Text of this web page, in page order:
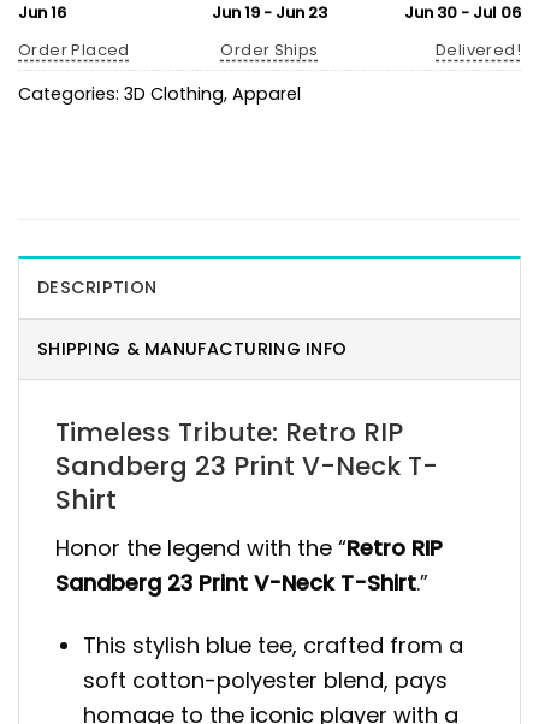
Jun 16
Order Placed
Jun 19 - Jun 23
Order Ships
Jun 30 - Jul 06
Delivered!
Categories: 3D Clothing, Apparel
DESCRIPTION
SHIPPING & MANUFACTURING INFO
Timeless Tribute: Retro RIP
Sandberg 23 Print V-Neck T-
Shirt
Honor the legend with the “Retro RIP
Sandberg 23 Print V-Neck T-Shirt.”
This stylish blue tee, crafted from a
soft cotton-polyester blend, pays
homage to the iconic player with a